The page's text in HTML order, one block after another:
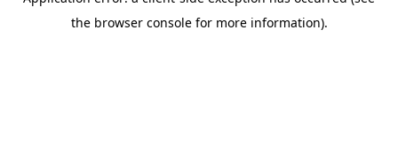
the browser console for more information).